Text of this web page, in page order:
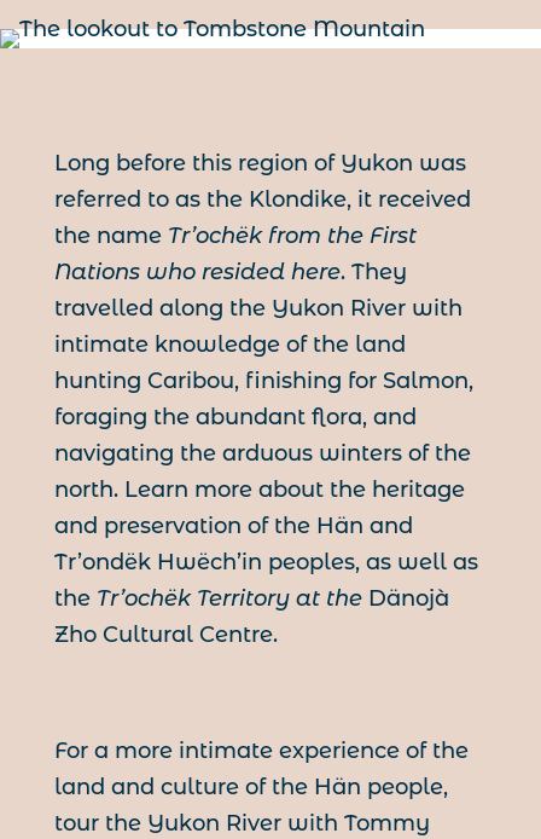
Long before this region of Yukon was
referred to as the Klondike, it received
the name Tr’ochëk from the First
Nations who resided here. They
travelled along the Yukon River with
intimate knowledge of the land
hunting Caribou, finishing for Salmon,
foraging the abundant flora, and
navigating the arduous winters of the
north. Learn more about the heritage
and preservation of the Hän and
Tr’ondëk Hwëch’in peoples, as well as
the Tr’ochëk Territory at the Dänojà
Zho Cultural Centre.
For a more intimate experience of the
land and culture of the Hän people,
tour the Yukon River with Tommy